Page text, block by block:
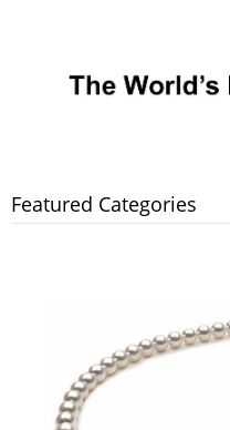
Featured Categories